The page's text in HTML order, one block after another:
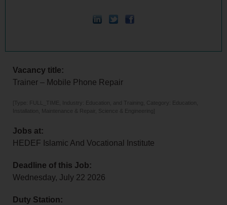
Vacancy title:
Trainer – Mobile Phone Repair
[Type: FULL_TIME, Industry: Education, and Training, Category: Education,
Installation, Maintenance & Repair, Science & Engineering]
Jobs at:
HEDEF Islamic And Vocational Institute
Deadline of this Job:
Wednesday, July 22 2026
Duty Station: